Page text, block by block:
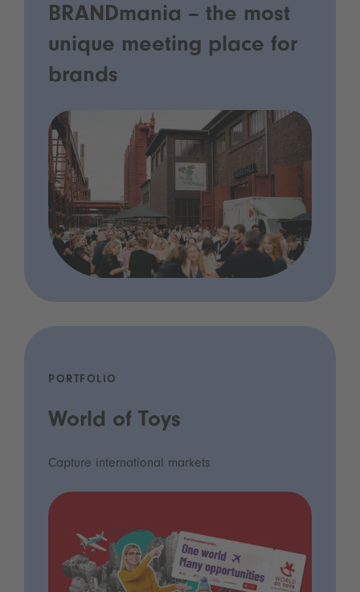
BRANDmania – the most
unique meeting place for
brands
PORTFOLIO
World of Toys
Capture international markets